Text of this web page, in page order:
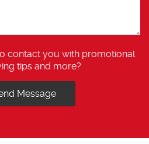
contact you with promotional
tips and more?
Message